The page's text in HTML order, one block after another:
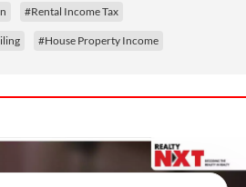
#Rental Income Tax
#House Property Income